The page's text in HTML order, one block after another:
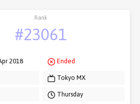
Rank
#23061
2018 Ended
Tokyo MX
Thursday